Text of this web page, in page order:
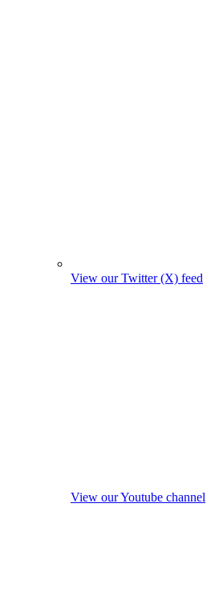
View our Twitter (X) feed
View our Youtube channel